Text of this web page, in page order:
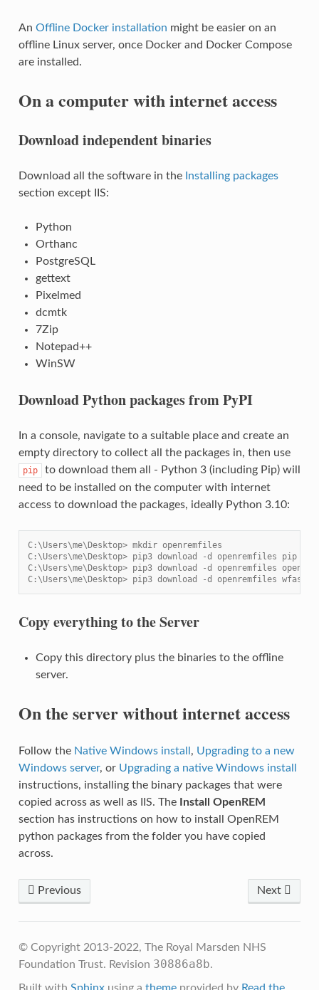
An Offline Docker installation might be easier on an
offline Linux server, once Docker and Docker Compose
are installed.
On a computer with internet access
Download independent binaries
Download all the software in the Installing packages
section except IIS:
Python
Orthanc
PostgreSQL
gettext
Pixelmed
dcmtk
7Zip
Notepad++
WinSW
Download Python packages from PyPI
In a console, navigate to a suitable place and create an
empty directory to collect all the packages in, then use
pip
to download them all - Python 3 (including Pip) will
need to be installed on the computer with internet
access to download the packages, ideally Python 3.10:
C:\Users\me\Desktop> mkdir openremfiles
C:\Users\me\Desktop> pip3 download -d openremfiles pip
C:\Users\me\Desktop> pip3 download -d openremfiles
C:\Users\me\Desktop> pip3 download -d openremfiles
Copy everything to the Server
Copy this directory plus the binaries to the offline
server.
On the server without internet access
Follow the Native Windows install , Upgrading to a new
Windows server, or Upgrading a native Windows install
instructions, installing the binary packages that were
copied across as well as IIS. The
Install OpenREM
section has instructions on how to install OpenREM
python packages from the folder you have copied
across.
Previous Next
© Copyright 2013-2022, The Royal Marsden NHS
Foundation Trust. Revision 30886a8b.